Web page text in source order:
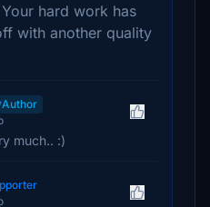
hard work has
with another quality
Author
much.. :)